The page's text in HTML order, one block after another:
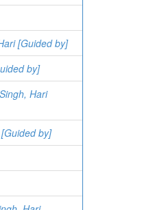
[Guided by]
by]
Singh, Hari
by]